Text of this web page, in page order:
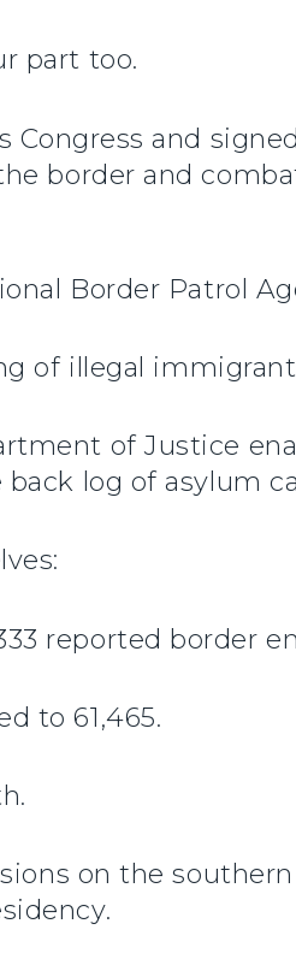
part too.
Congress and
border and
Border Patrol
of illegal
of Justice
log of asylum
reported border
to 61,465.
on the